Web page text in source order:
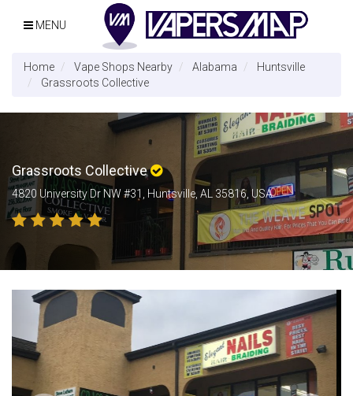
MENU
Home Vape Shops Nearby Alabama
Huntsville
Grassroots Collective
Grassroots Collective
4820 University Dr NW #31, Huntsville, AL 35816, USA